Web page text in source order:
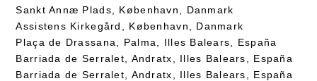
Sankt Annæ Plads, København, Danmark
Assistens Kirkegård, København, Danmark
Plaça de Drassana, Palma, Illes Balears, España
Barriada de Serralet, Andratx, Illes Balears, España
Barriada de Serralet, Andratx, Illes Balears, España